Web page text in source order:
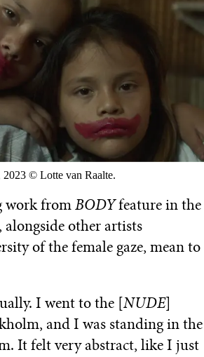
© Lotte van Raalte.
work from BODY feature in the
other artists
of the female gaze, mean to
I went to the [ NUDE]
and I was standing in the
It felt very abstract, like I just